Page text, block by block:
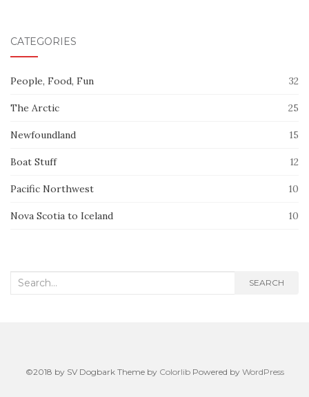
CATEGORIES
People, Food, Fun 32
The Arctic 25
Newfoundland 15
Boat Stuff 12
Pacific Northwest 10
Nova Scotia to Iceland 10
Search
SEARCH
©2018 by SV Dogbark Theme by ColorlibPowered by WordPress